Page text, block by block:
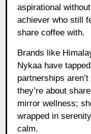
aspirational
achiever who still
share coffee with.
Brands like
Nykaa have
partnerships
they’re about
mirror wellness;
wrapped in
calm.